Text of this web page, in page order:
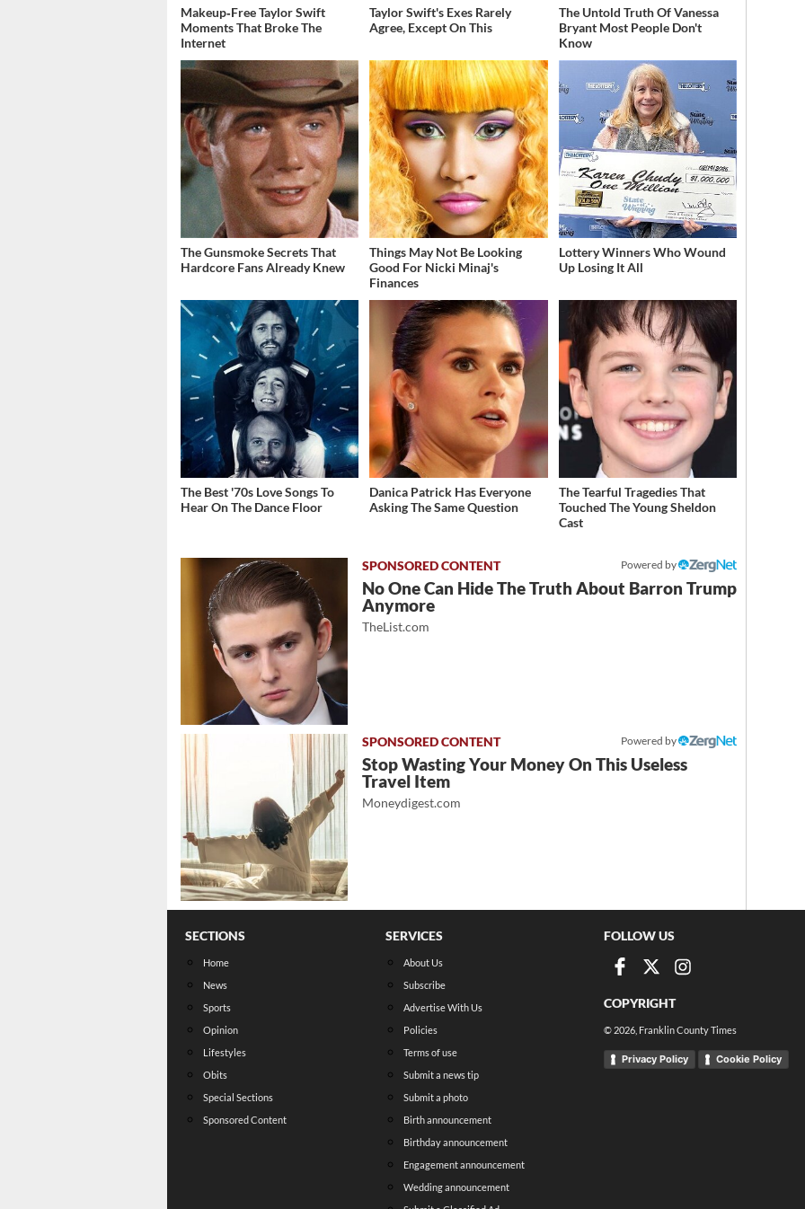
Makeup‑Free Taylor Swift
Moments That Broke The
Internet
Taylor Swift's Exes Rarely
Agree, Except On This
The Untold Truth Of Vanessa
Bryant Most People Don't
Know
The Gunsmoke Secrets That
Hardcore Fans Already Knew
Things May Not Be Looking
Good For Nicki Minaj's
Finances
Lottery Winners Who Wound
Up Losing It All
The Best '70s Love Songs To
Hear On The Dance Floor
Danica Patrick Has Everyone
Asking The Same Question
The Tearful Tragedies That
Touched The Young Sheldon
Cast
Powered by
No One Can Hide The Truth About Barron Trump
Anymore
TheList.com
Powered by
Stop Wasting Your Money On This Useless
Travel Item
Moneydigest.com
SECTIONS
Home
News
Sports
Opinion
Lifestyles
Obits
Special Sections
Sponsored Content
SERVICES
About Us
Subscribe
Advertise With Us
Policies
Terms of use
Submit a news tip
Submit a photo
Birth announcement
Birthday announcement
Engagement announcement
Wedding announcement
FOLLOW US
COPYRIGHT
© 2026 , Franklin County Times
Privacy Policy Cookie Policy